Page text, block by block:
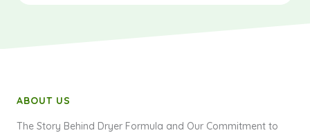
ABOUT US
The Story Behind Dryer Formula and Our Commitment to